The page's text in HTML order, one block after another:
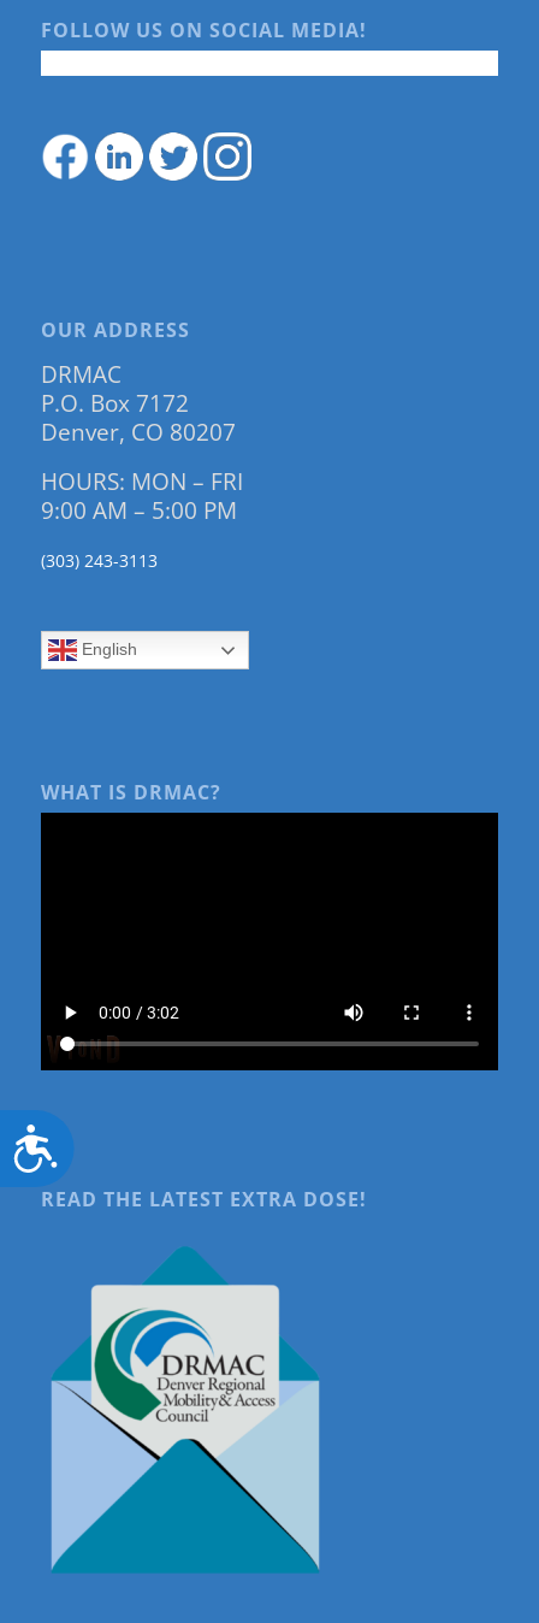
Accessibility
FOLLOW US ON SOCIAL MEDIA!
OUR ADDRESS
DRMAC
P.O. Box 7172
Denver, CO 80207
HOURS: MON – FRI
9:00 AM – 5:00 PM
(303) 243-3113
English
WHAT IS DRMAC?
READ THE LATEST EXTRA DOSE!